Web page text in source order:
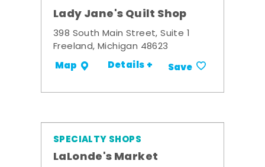
Lady Jane's Quilt Shop
398 South Main Street, Suite 1
Freeland, Michigan 48623
Map Details + Save
SPECIALTY SHOPS
LaLonde's Market